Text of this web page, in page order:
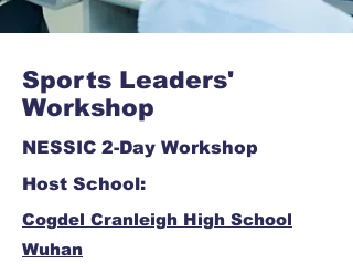
Sports Leaders'
Workshop
NESSIC 2-Day Workshop
Host School:
Cogdel Cranleigh High School
Wuhan